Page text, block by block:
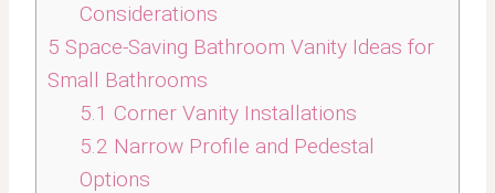
Considerations
5 Space-Saving Bathroom Vanity Ideas for
Small Bathrooms
5.1 Corner Vanity Installations
5.2 Narrow Profile and Pedestal
Options